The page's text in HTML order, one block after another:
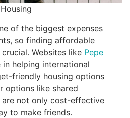
of the biggest expenses
so finding affordable
Websites like Pepe
in helping international
friendly housing options
options like shared
are not only cost-effective
to make friends.